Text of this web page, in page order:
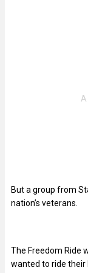
But a group from
nation’s veterans.
The Freedom Ride
wanted to ride their